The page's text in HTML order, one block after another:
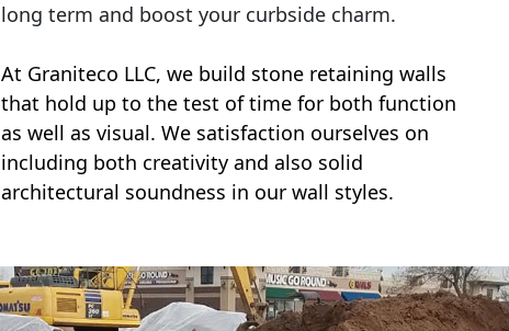
long term and boost your curbside charm.
At Graniteco LLC, we build stone retaining walls
that hold up to the test of time for both function
as well as visual. We satisfaction ourselves on
including both creativity and also solid
architectural soundness in our wall styles.